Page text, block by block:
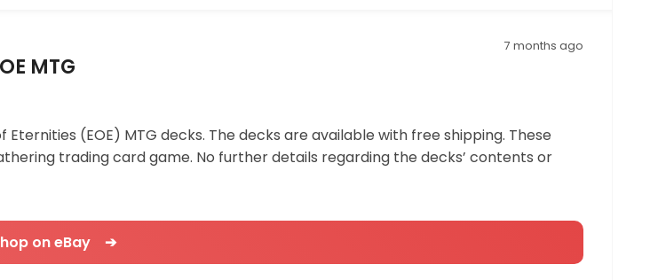
7 months ago
MTG
(EOE) MTG decks. The decks are available with free shipping. These
trading card game. No further details regarding the decks’ contents or
on eBay ➔